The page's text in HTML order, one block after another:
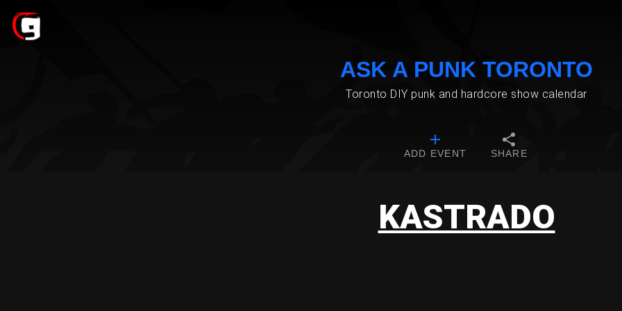
ASK A PUNK TORONTO
Toronto DIY punk and hardcore show calendar
ADD EVENT SHARE
KASTRADO